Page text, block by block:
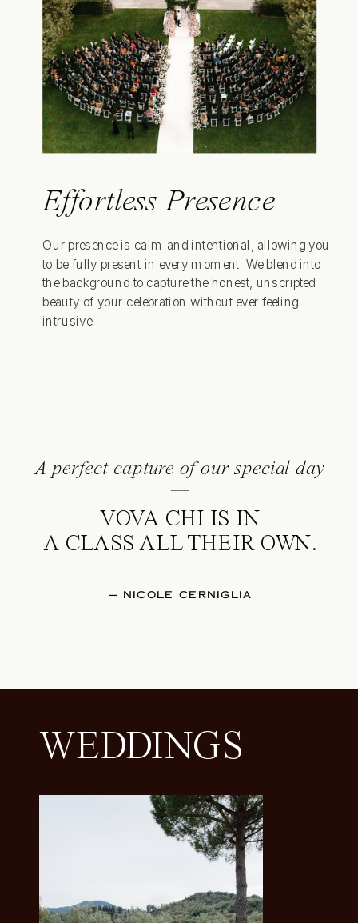
Effortless Presence
Our presence is calm and intentional, allowing you
to be fully present in every moment. We blend into
the background to capture the honest, unscripted
beauty of your celebration without ever feeling
intrusive.
A perfect capture of our special day
—
VOVA CHI IS IN
A CLASS ALL THEIR OWN.
— NICOLE CERNIGLIA
WEDDINGS